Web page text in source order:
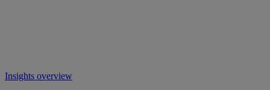
Insights overview